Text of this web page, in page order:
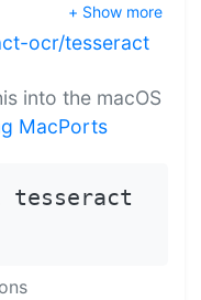
+ Show more
ocr/tesseract
into the macOS
MacPorts